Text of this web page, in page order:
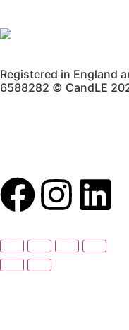
Registered in England
6588282 © CandLE